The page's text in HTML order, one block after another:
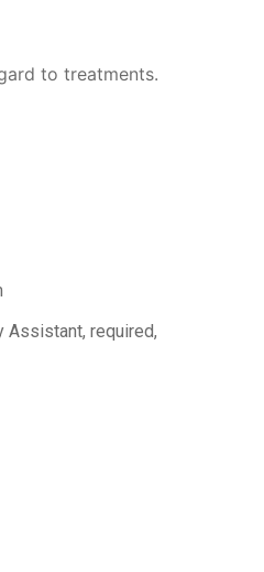
to treatments.
Assistant, required,